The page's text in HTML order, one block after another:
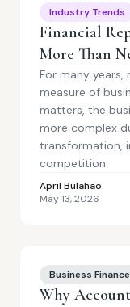
Industry Trends
Financial
More Than
For many
measure of
matters, the
more complex
transformation,
competition.
April Bulahao
May 13, 2026
Business Finance
Why